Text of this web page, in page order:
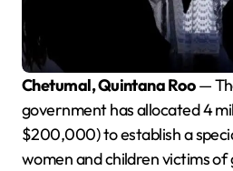
Chetumal, Quintana Roo—
government has allocated 4
$200,000) to establish a
women and children victims of